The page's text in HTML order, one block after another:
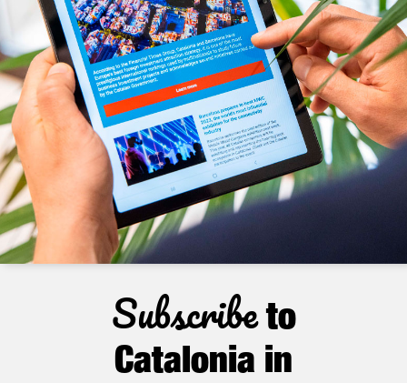
Subscribeto
Catalonia in